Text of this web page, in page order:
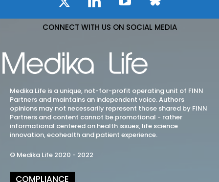
CONNECT WITH US ON SOCIAL MEDIA
Medika Life is a unique, not-for-profit operating unit of FINN
Partners and maintains an independent voice. Authors
opinions may not necessarily represent those shared by FINN
Partners and content cannot be promotional - rather
informational centered on health issues, life science
innovation, ecohealth and patient experience.
© Medika Life 2020 - 2022
COMPLIANCE